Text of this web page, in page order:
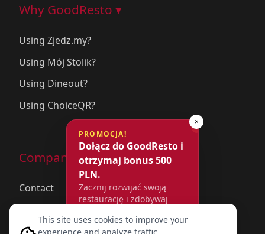
Why GoodResto ▾
Using Zjedz.my?
Using Mój Stolik?
Using Dineout?
Using ChoiceQR?
Company
Contact
PROMOCJA!
Dołącz do GoodResto i
otrzymaj bonus 500
PLN.
Zacznij rozwijać swoją
restaurację i zdobywaj
×
This site uses cookies to improve your